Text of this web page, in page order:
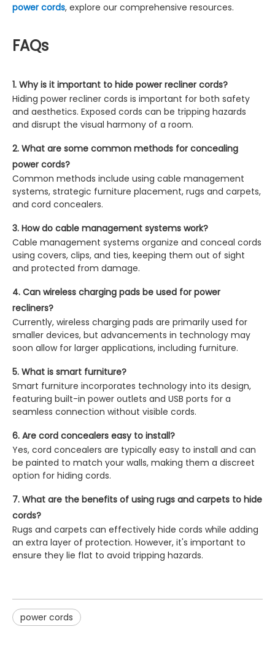
power cords, explore our comprehensive resources.
FAQs
1. Why is it important to hide power recliner cords?
Hiding power recliner cords is important for both safety
and aesthetics. Exposed cords can be tripping hazards
and disrupt the visual harmony of a room.
2. What are some common methods for concealing
power cords?
Common methods include using cable management
systems, strategic furniture placement, rugs and carpets,
and cord concealers.
3. How do cable management systems work?
Cable management systems organize and conceal cords
using covers, clips, and ties, keeping them out of sight
and protected from damage.
4. Can wireless charging pads be used for power
recliners?
Currently, wireless charging pads are primarily used for
smaller devices, but advancements in technology may
soon allow for larger applications, including furniture.
5. What is smart furniture?
Smart furniture incorporates technology into its design,
featuring built-in power outlets and USB ports for a
seamless connection without visible cords.
6. Are cord concealers easy to install?
Yes, cord concealers are typically easy to install and can
be painted to match your walls, making them a discreet
option for hiding cords.
7. What are the benefits of using rugs and carpets to hide
cords?
Rugs and carpets can effectively hide cords while adding
an extra layer of protection. However, it's important to
ensure they lie flat to avoid tripping hazards.
power cords